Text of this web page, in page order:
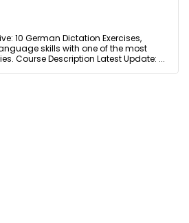
10 German Dictation Exercises,
skills with one of the most
Course Description Latest Update: ...